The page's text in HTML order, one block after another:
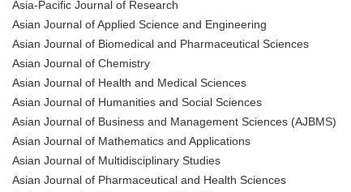
Asia-Pacific Journal of Research
Asian Journal of Applied Science and Engineering
Asian Journal of Biomedical and Pharmaceutical Sciences
Asian Journal of Chemistry
Asian Journal of Health and Medical Sciences
Asian Journal of Humanities and Social Sciences
Asian Journal of Business and Management Sciences (AJBMS)
Asian Journal of Mathematics and Applications
Asian Journal of Multidisciplinary Studies
Asian Journal of Pharmaceutical and Health Sciences